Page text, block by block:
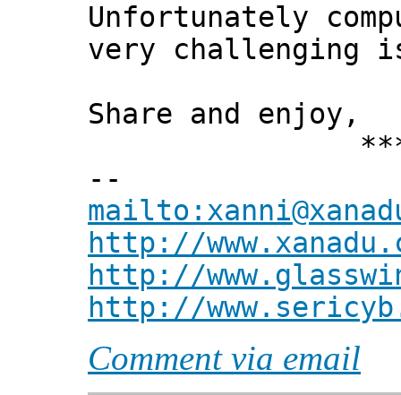
Unfortunately
very challenging
Share and enjoy,
***
--
http://
http://
http://
Comment via email